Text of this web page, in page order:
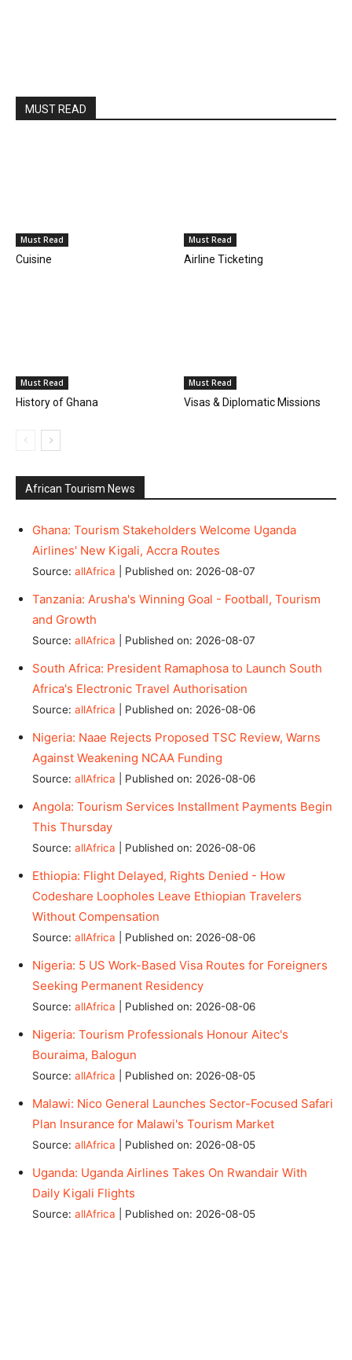
MUST READ
Must Read
Cuisine
Must Read
Airline Ticketing
Must Read
History of Ghana
Must Read
Visas & Diplomatic Missions
African Tourism News
Ghana: Tourism Stakeholders Welcome Uganda
Airlines' New Kigali, Accra Routes
Source: allAfrica Published on: 2026-08-07
Tanzania: Arusha's Winning Goal - Football, Tourism
and Growth
Source: allAfrica Published on: 2026-08-07
South Africa: President Ramaphosa to Launch South
Africa's Electronic Travel Authorisation
Source: allAfrica Published on: 2026-08-06
Nigeria: Naae Rejects Proposed TSC Review, Warns
Against Weakening NCAA Funding
Source: allAfrica Published on: 2026-08-06
Angola: Tourism Services Installment Payments Begin
This Thursday
Source: allAfrica Published on: 2026-08-06
Ethiopia: Flight Delayed, Rights Denied - How
Codeshare Loopholes Leave Ethiopian Travelers
Without Compensation
Source: allAfrica Published on: 2026-08-06
Nigeria: 5 US Work-Based Visa Routes for Foreigners
Seeking Permanent Residency
Source: allAfrica Published on: 2026-08-06
Nigeria: Tourism Professionals Honour Aitec's
Bouraima, Balogun
Source: allAfrica Published on: 2026-08-05
Malawi: Nico General Launches Sector-Focused Safari
Plan Insurance for Malawi's Tourism Market
Source: allAfrica Published on: 2026-08-05
Uganda: Uganda Airlines Takes On Rwandair With
Daily Kigali Flights
Source: allAfrica Published on: 2026-08-05